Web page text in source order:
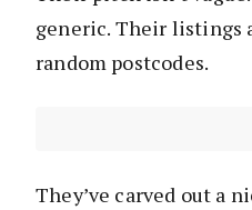
generic. Their listings
random postcodes.
They’ve carved out a